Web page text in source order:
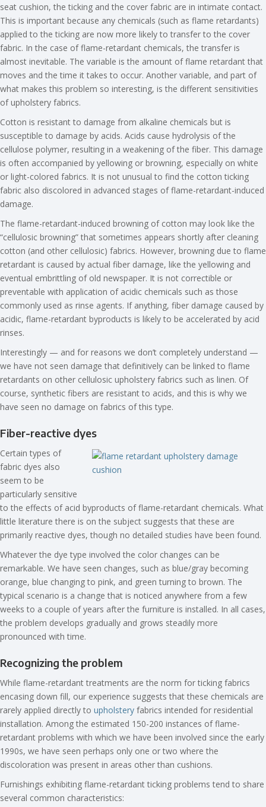
seat cushion, the ticking and the cover fabric are in intimate contact.
This is important because any chemicals (such as flame retardants)
applied to the ticking are now more likely to transfer to the cover
fabric. In the case of flame-retardant chemicals, the transfer is
almost inevitable. The variable is the amount of flame retardant that
moves and the time it takes to occur. Another variable, and part of
what makes this problem so interesting, is the different sensitivities
of upholstery fabrics.
Cotton is resistant to damage from alkaline chemicals but is
susceptible to damage by acids. Acids cause hydrolysis of the
cellulose polymer, resulting in a weakening of the fiber. This damage
is often accompanied by yellowing or browning, especially on white
or light-colored fabrics. It is not unusual to find the cotton ticking
fabric also discolored in advanced stages of flame-retardant-induced
damage.
The flame-retardant-induced browning of cotton may look like the
“cellulosic browning” that sometimes appears shortly after cleaning
cotton (and other cellulosic) fabrics. However, browning due to flame
retardant is caused by actual fiber damage, like the yellowing and
eventual embrittling of old newspaper. It is not correctible or
preventable with application of acidic chemicals such as those
commonly used as rinse agents. If anything, fiber damage caused by
acidic, flame-retardant byproducts is likely to be accelerated by acid
rinses.
Interestingly — and for reasons we don’t completely understand —
we have not seen damage that definitively can be linked to flame
retardants on other cellulosic upholstery fabrics such as linen. Of
course, synthetic fibers are resistant to acids, and this is why we
have seen no damage on fabrics of this type.
Fiber-reactive dyes
Certain types of
fabric dyes also
seem to be
particularly sensitive
to the effects of acid byproducts of flame-retardant chemicals. What
little literature there is on the subject suggests that these are
primarily reactive dyes, though no detailed studies have been found.
Whatever the dye type involved the color changes can be
remarkable. We have seen changes, such as blue/gray becoming
orange, blue changing to pink, and green turning to brown. The
typical scenario is a change that is noticed anywhere from a few
weeks to a couple of years after the furniture is installed. In all cases,
the problem develops gradually and grows steadily more
pronounced with time.
Recognizing the problem
While flame-retardant treatments are the norm for ticking fabrics
encasing down fill, our experience suggests that these chemicals are
rarely applied directly to upholstery fabrics intended for residential
installation. Among the estimated 150-200 instances of flame-
retardant problems with which we have been involved since the early
1990s, we have seen perhaps only one or two where the
discoloration was present in areas other than cushions.
Furnishings exhibiting flame-retardant ticking problems tend to share
several common characteristics: